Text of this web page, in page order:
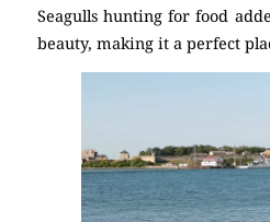
Seagulls hunting for food
beauty, making it a perfect